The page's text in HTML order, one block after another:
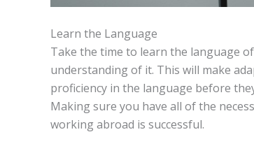
Learn the Language
Take the time to learn the language
understanding of it. This will make
proficiency in the language before
Making sure you have all of the
working abroad is successful.